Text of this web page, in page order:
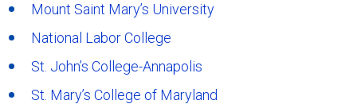
Mount Saint Mary’s University
National Labor College
St. John’s College-Annapolis
St. Mary’s College of Maryland